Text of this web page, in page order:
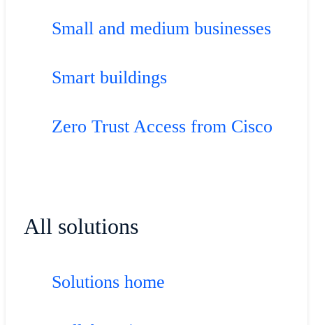
Small and medium businesses
Smart buildings
Zero Trust Access from Cisco
All solutions
Solutions home